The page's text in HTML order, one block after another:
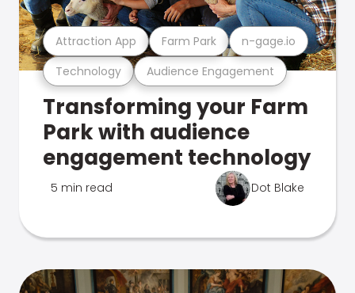
Technology Audience Engagement
Attraction App Farm Park n-gage.io
Transforming your Farm
Park with audience
engagement technology
5 min read Dot Blake